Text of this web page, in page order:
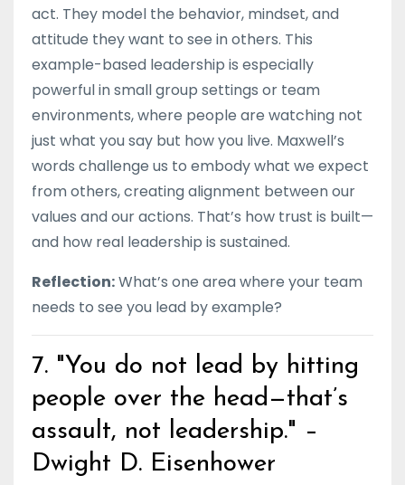
act. They model the behavior, mindset, and
attitude they want to see in others. This
example-based leadership is especially
powerful in small group settings or team
environments, where people are watching not
just what you say but how you live. Maxwell’s
words challenge us to embody what we expect
from others, creating alignment between our
values and our actions. That’s how trust is built—
and how real leadership is sustained.
Reflection:What’s one area where your team
needs to see you lead by example?
7. "You do not lead by hitting
people over the head—that’s
assault, not leadership." –
Dwight D. Eisenhower